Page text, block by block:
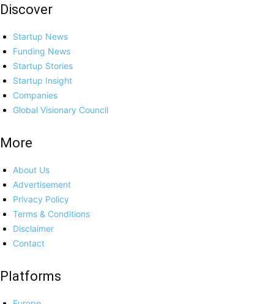
Discover
Startup News
Funding News
Startup Stories
Startup Insight
Companies
Global Visionary Council
More
About Us
Advertisement
Privacy Policy
Terms & Conditions
Disclaimer
Contact
Platforms